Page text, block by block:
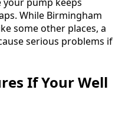
your pump keeps
While Birmingham
some other places, a
serious problems if
If Your Well